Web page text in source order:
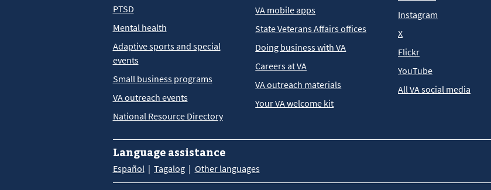
PTSD
Mental health
Adaptive sports and special
events
Small business programs
VA outreach events
National Resource Directory
VA mobile apps
State Veterans Affairs offices
Doing business with VA
Careers at VA
VA outreach materials
Your VA welcome kit
Instagram
X
Flickr
YouTube
All VA social media
Language assistance
Español Tagalog Other languages